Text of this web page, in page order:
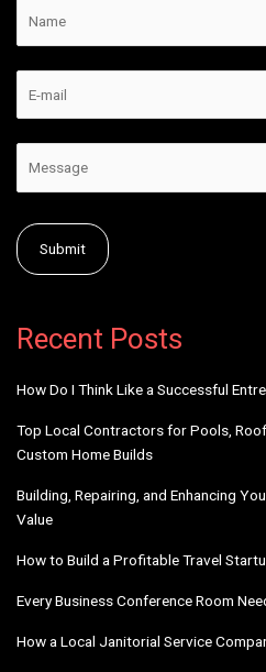
v
Recent Posts
How Do I Think Like a Successful
Top Local Contractors for Pools,
Custom Home Builds
Building, Repairing, and Enhancing
Value
How to Build a Profitable Travel
Every Business Conference Room
How a Local Janitorial Service